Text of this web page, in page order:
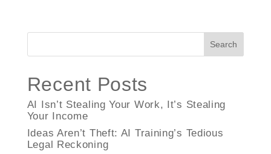
Search
Recent Posts
AI Isn’t Stealing Your Work, It’s Stealing
Your Income
Ideas Aren’t Theft: AI Training’s Tedious
Legal Reckoning